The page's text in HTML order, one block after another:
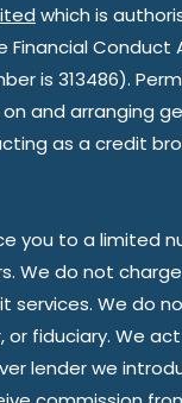
which is
Financial Conduct
is 313486).
and arranging
as a credit
you to a limited
We do not
services. We do
or fiduciary. We
lender we